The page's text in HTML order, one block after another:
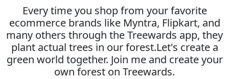
Every time you shop from your favorite
ecommerce brands like Myntra, Flipkart, and
many others through the Treewards app, they
plant actual trees in our forest.Let's create a
green world together. Join me and create your
own forest on Treewards.